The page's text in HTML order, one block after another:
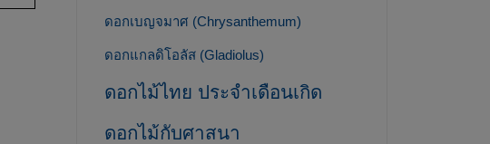
ดอกเบญจมาศ (Chrysanthemum)
ดอกแกลดิโอลัส (Gladiolus)
ดอกไม้ไทย ประจำเดือนเกิด
ดอกไม้กับศาสนา